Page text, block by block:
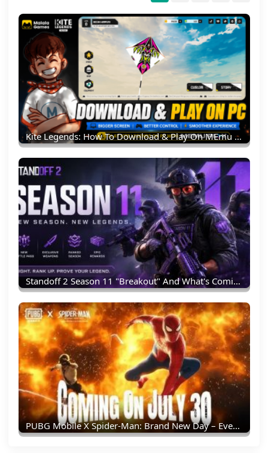
Kite Legends: How To Download & Play On MEmu Emulator (PC Guide)
Standoff 2 Season 11 "Breakout" And What's Coming Next
PUBG Mobile X Spider-Man: Brand New Day – Everything You Need To Know